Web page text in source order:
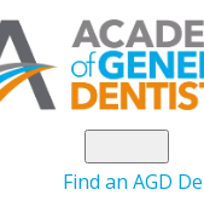
Find an AGD